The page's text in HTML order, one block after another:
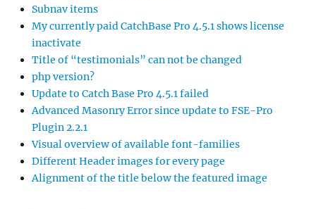
Subnav items
My currently paid CatchBase Pro 4.5.1 shows license
inactivate
Title of “testimonials” can not be changed
php version?
Update to Catch Base Pro 4.5.1 failed
Advanced Masonry Error since update to FSE-Pro
Plugin 2.2.1
Visual overview of available font-families
Different Header images for every page
Alignment of the title below the featured image